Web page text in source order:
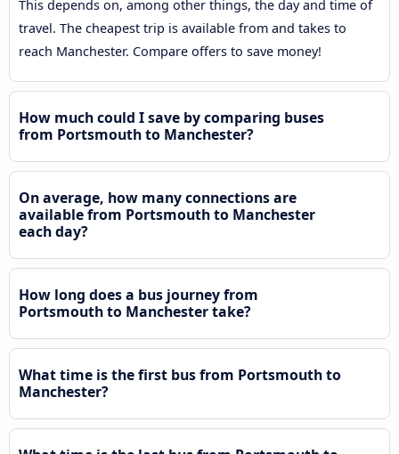
This depends on, among other things, the day and time of
travel. The cheapest trip is available from and takes to
reach Manchester. Compare offers to save money!
How much could I save by comparing buses
from Portsmouth to Manchester?
On average, how many connections are
available from Portsmouth to Manchester
each day?
How long does a bus journey from
Portsmouth to Manchester take?
What time is the first bus from Portsmouth to
Manchester?